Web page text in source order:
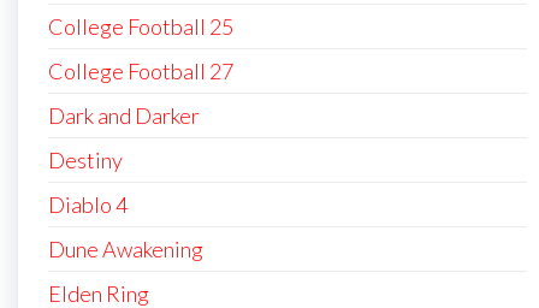
College Football 25
College Football 27
Dark and Darker
Destiny
Diablo 4
Dune Awakening
Elden Ring